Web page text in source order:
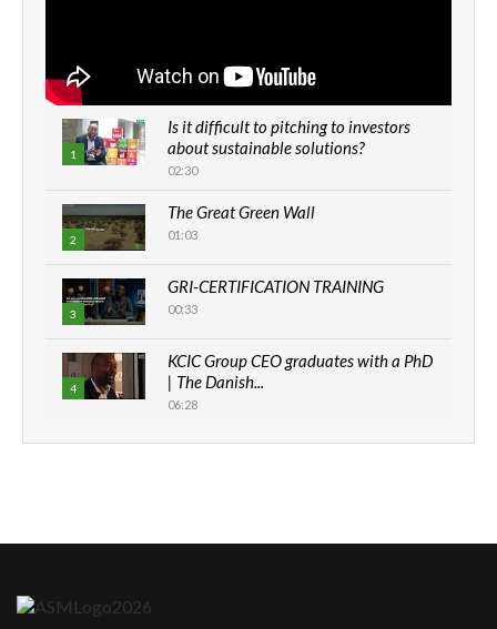
1
Is it difficult to pitching to investors
about sustainable solutions?
02:30
2
The Great Green Wall
01:03
3
GRI-CERTIFICATION TRAINING
00:33
4
KCIC Group CEO graduates with a PhD
| The Danish...
06:28
How can we best simplify